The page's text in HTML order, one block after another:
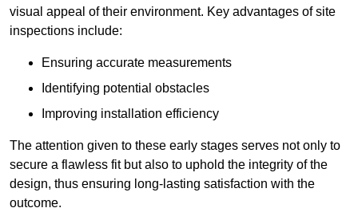
visual appeal of their environment. Key advantages of site
inspections include:
Ensuring accurate measurements
Identifying potential obstacles
Improving installation efficiency
The attention given to these early stages serves not only to
secure a flawless fit but also to uphold the integrity of the
design, thus ensuring long-lasting satisfaction with the
outcome.